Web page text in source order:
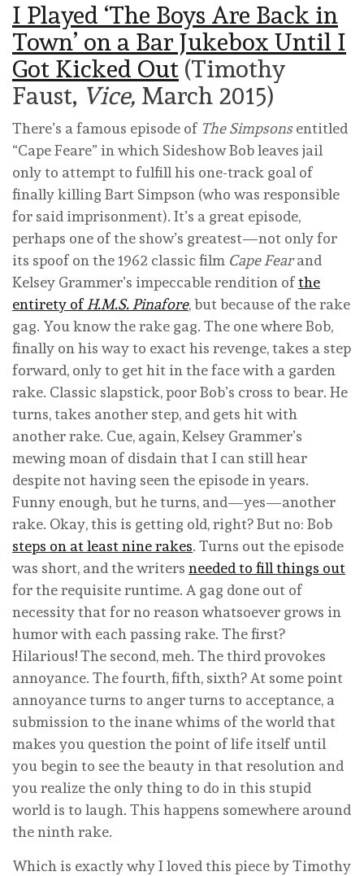
I Played ‘The Boys Are Back in
Town’ on a Bar Jukebox Until I
Got Kicked Out (Timothy
Faust, Vice, March 2015)
There’s a famous episode of The Simpsonsentitled
“Cape Feare” in which Sideshow Bob leaves jail
only to attempt to fulfill his one-track goal of
finally killing Bart Simpson (who was responsible
for said imprisonment). It’s a great episode,
perhaps one of the show’s greatest—not only for
its spoof on the 1962 classic film Cape Fearand
Kelsey Grammer’s impeccable rendition ofthe
entirety of H.M.S. Pinafore, but because of the rake
gag. You know the rake gag. The one where Bob,
finally on his way to exact his revenge, takes a step
forward, only to get hit in the face with a garden
rake. Classic slapstick, poor Bob’s cross to bear. He
turns, takes another step, and gets hit with
another rake. Cue, again, Kelsey Grammer’s
mewing moan of disdain that I can still hear
despite not having seen the episode in years.
Funny enough, but he turns, and—yes—another
rake. Okay, this is getting old, right? But no: Bob
steps on at least nine rakes. Turns out the episode
was short, and the writers needed to fill things out
for the requisite runtime. A gag done out of
necessity that for no reason whatsoever grows in
humor with each passing rake. The first?
Hilarious! The second, meh. The third provokes
annoyance. The fourth, fifth, sixth? At some point
annoyance turns to anger turns to acceptance, a
submission to the inane whims of the world that
makes you question the point of life itself until
you begin to see the beauty in that resolution and
you realize the only thing to do in this stupid
world is to laugh. This happens somewhere around
the ninth rake.
Which is exactly why I loved this piece by Timothy